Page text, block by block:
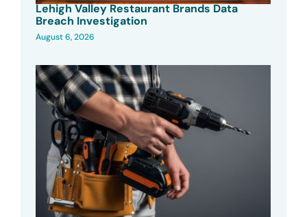
Lehigh Valley Restaurant Brands Data
Breach Investigation
August 6, 2026